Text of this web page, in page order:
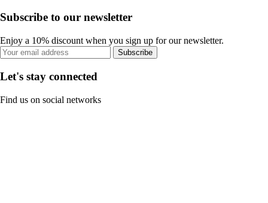
Subscribe to our newsletter
Enjoy a 10% discount when you sign up for our newsletter.
Subscribe
Let's stay connected
Find us on social networks